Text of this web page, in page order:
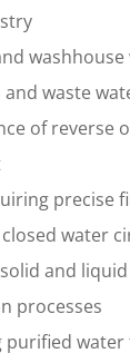
and waste
of reverse
precise
water
and
processes
purified